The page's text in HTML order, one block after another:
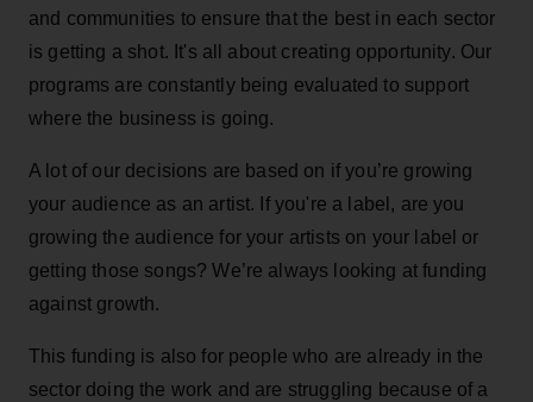
and communities to ensure that the best in each sector
is getting a shot. It's all about creating opportunity. Our
programs are constantly being evaluated to support
where the business is going.
A lot of our decisions are based on if you’re growing
your audience as an artist. If you're a label, are you
growing the audience for your artists on your label or
getting those songs? We’re always looking at funding
against growth.
This funding is also for people who are already in the
sector doing the work and are struggling because of a